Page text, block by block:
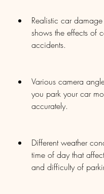
Realistic car damage
shows the effects of
accidents.
Various camera
you park your car
accurately.
Different weather
time of day that
and difficulty of